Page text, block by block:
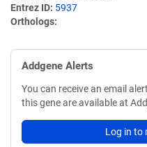
Entrez ID 5937
Orthologs
Addgene Alerts
You can receive an email
this gene are available at
Log in to